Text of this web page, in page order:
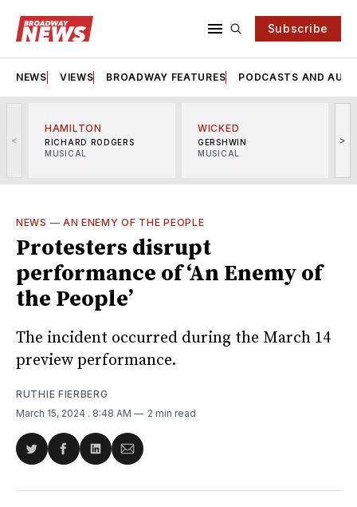
Subscribe
NEWS VIEWS BROADWAY FEATURES PODCASTS AND
<
HAMILTON
RICHARD RODGERS
MUSICAL
WICKED
GERSHWIN
MUSICAL
>
NEWS — AN ENEMY OF THE PEOPLE
Protesters disrupt
performance of ‘An Enemy of
the People’
The incident occurred during the March 14
preview performance.
RUTHIE FIERBERG
March 15, 2024 . 8:48 AM 2 min read
Share
Twitter
Share
Facebook
Share
LinkedIn
Share
Email